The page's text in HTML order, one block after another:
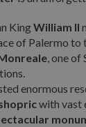
KingWilliam II
of Palermo to
, one of
enormous
with vast